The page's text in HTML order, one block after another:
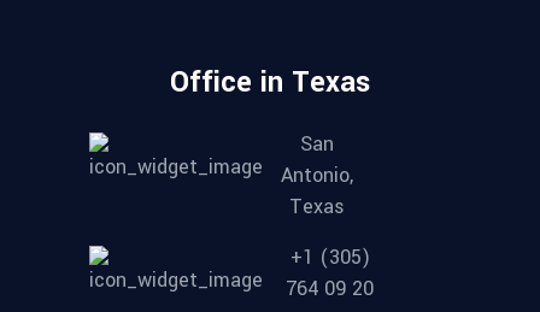
Office in Texas
San
Antonio,
Texas
+1 (305)
764 09 20